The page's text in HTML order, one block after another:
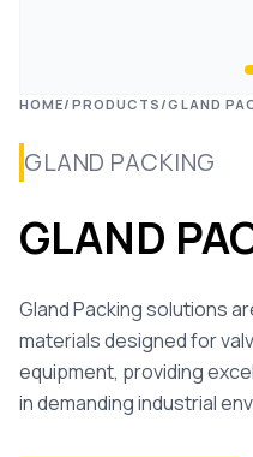
HOME/ PRODUCTS/GLAND
GLAND PACKING
GLAND
Gland Packing solutions
materials designed for
equipment, providing
in demanding industrial